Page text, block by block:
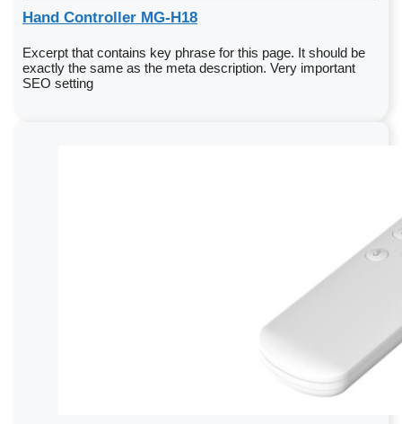
Hand Controller MG-H18
Excerpt that contains key phrase for this page. It should be
exactly the same as the meta description. Very important
SEO setting